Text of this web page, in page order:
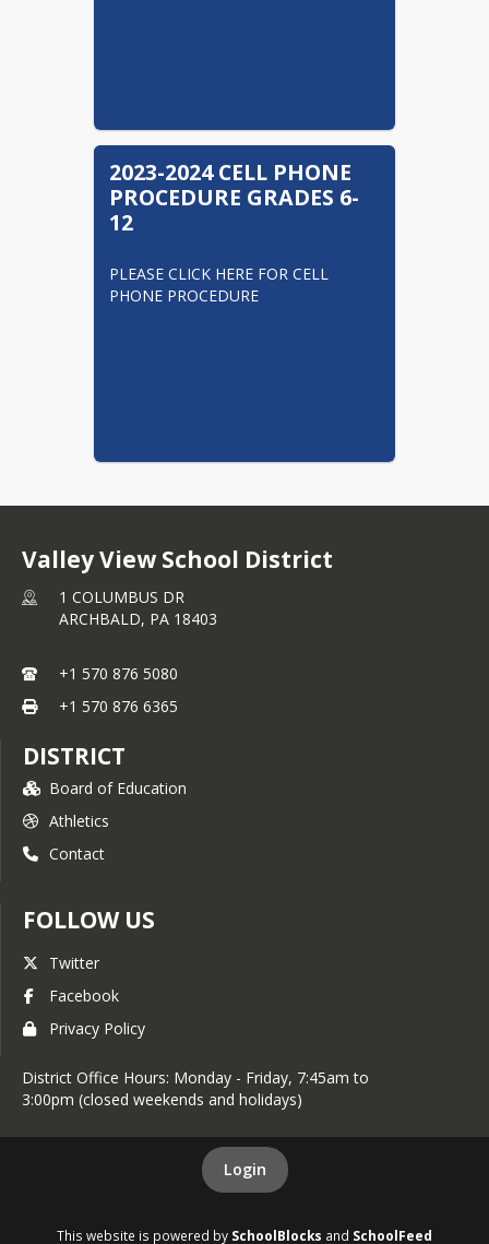
2023-2024 CELL PHONE
PROCEDURE GRADES 6-
12
PLEASE CLICK HERE FOR CELL
PHONE PROCEDURE
Valley View School District
1 COLUMBUS DR
ARCHBALD, PA 18403
+1 570 876 5080
+1 570 876 6365
DISTRICT
Board of Education
Athletics
Contact
FOLLOW US
Twitter
Facebook
Privacy Policy
District Office Hours: Monday - Friday, 7:45am to
3:00pm (closed weekends and holidays)
Login
This website is powered by SchoolBlocks and SchoolFeed